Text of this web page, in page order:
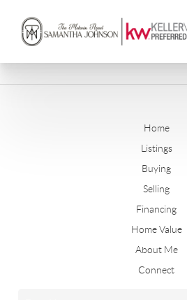
Home
Listings
Buying
Selling
Financing
Home Value
About Me
Connect